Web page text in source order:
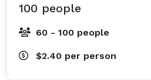
100 people
60 - 100 people
$2.40 per person